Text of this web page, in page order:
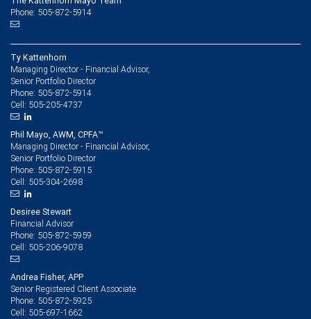
Phone: 505-872-5914
Ty Kattenhorn
Managing Director - Financial Advisor,
Senior Portfolio Director
Phone: 505-872-5914
Cell: 505-205-4737
Phil Mayo, AWM, CPFA™
Managing Director - Financial Advisor,
Senior Portfolio Director
Phone: 505-872-5915
Cell: 505-304-2698
Desiree Stewart
Financial Advisor
Phone: 505-872-5959
Cell: 505-206-9078
Andrea Fisher, APP
Senior Registered Client Associate
Phone: 505-872-5925
Cell: 505-697-1662